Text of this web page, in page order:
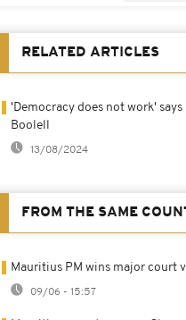
RELATED ARTICLES
'Democracy does not work'
Boolell
13/08/2024
FROM THE SAME
Mauritius PM wins major court
09/06 - 15:57